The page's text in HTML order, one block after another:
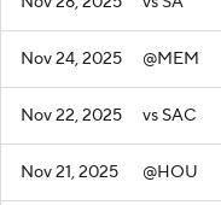
Nov 24, 2025 @MEM
Nov 22, 2025 vs SAC
Nov 21, 2025 @HOU